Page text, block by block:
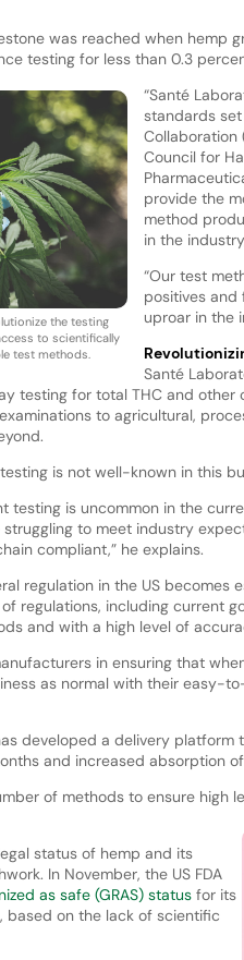
was reached when hemp
testing for less than 0.3
the testing
to scientifically
test methods.
“Santé
standards
Collaboration
Council for
provide the
method
in the
“Our test
positives and
uproar in the
Santé
testing for total THC and
to agricultural,
is not well-known in this
testing is uncommon in the
to meet industry
compliant,” he explains.
regulation in the US becomes
regulations, including current
and with a high level of
in ensuring that
as normal with their easy-
developed a delivery
and increased absorption
of methods to ensure
status of hemp and its
In November, the US FDA
as safe (GRAS) statusfor its
based on the lack of scientific